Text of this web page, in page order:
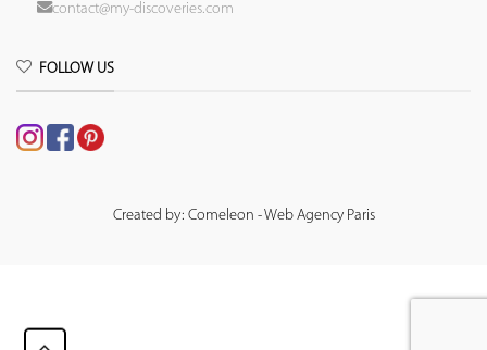
contact@my-discoveries.com
FOLLOW US
Created by: Comeleon - Web Agency Paris